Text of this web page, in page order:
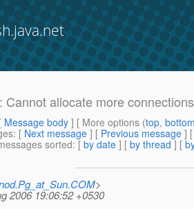
Cannot allocate more
Message body ] [ More options (top,
: [ Next message ] [ Previous message ]
sorted: [ by date ] [ by thread ] [
>
2006 19:06:52 +0530